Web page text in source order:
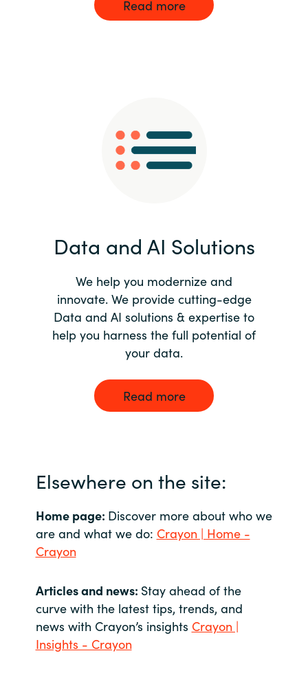
Read more
Data and AI Solutions
We help you modernize and
innovate. We provide cutting-edge
Data and AI solutions & expertise to
help you harness the full potential of
your data.
Read more
Elsewhere on the site:
Home page: Discover more about who we
are and what we do: Crayon | Home -
Crayon
Articles and news: Stay ahead of the
curve with the latest tips, trends, and
news with Crayon’s insights Crayon |
Insights - Crayon